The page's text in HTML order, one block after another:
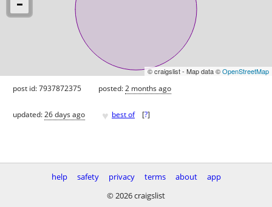
© craigslist - Map data ©OpenStreetMap
post id: 7937872375 posted:2 months ago
updated:26 days ago ♥ best of [?]
help safety privacy terms about
app
© 2026 craigslist